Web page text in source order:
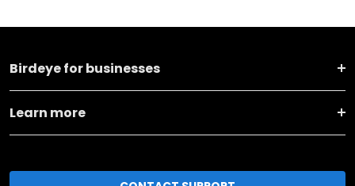
Birdeye for businesses
Learn more